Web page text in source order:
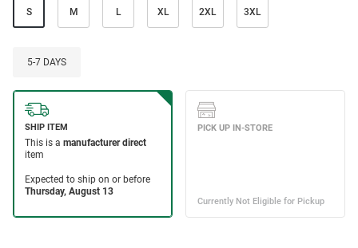
S M L XL 2XL 3XL
5-7 DAYS